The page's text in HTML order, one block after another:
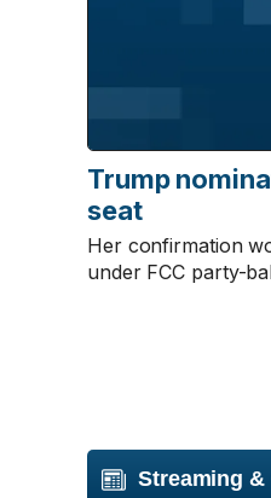
Trump
seat
Her confirmation
under FCC party-
Streaming &